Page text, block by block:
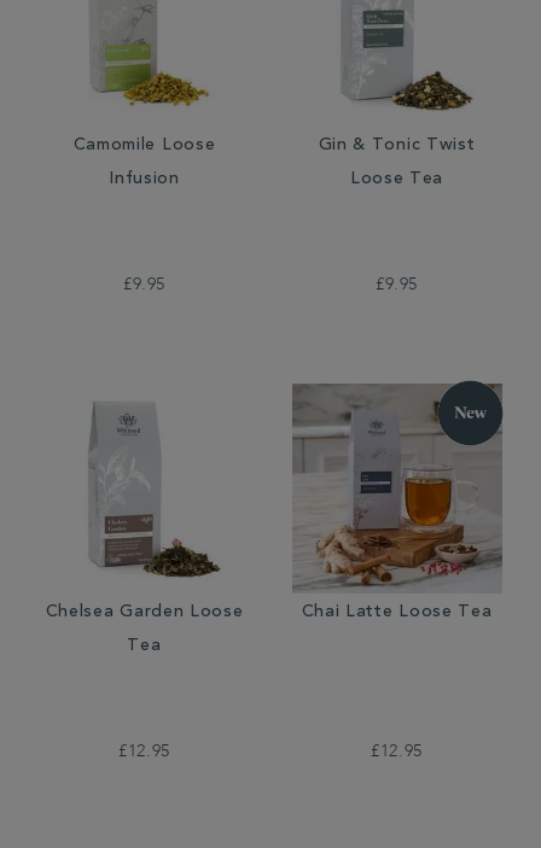
Camomile Loose
Infusion
£9.95
Gin & Tonic Twist
Loose Tea
£9.95
Chelsea Garden Loose
Tea
£12.95
Chai Latte Loose Tea
£12.95